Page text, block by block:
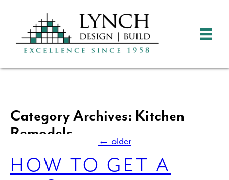
Category Archives: Kitchen
Remodels
HOW TO GET A
← older